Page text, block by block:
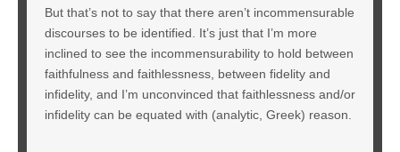
But that’s not to say that there aren’t incommensurable
discourses to be identified. It’s just that I’m more
inclined to see the incommensurability to hold between
faithfulness and faithlessness, between fidelity and
infidelity, and I’m unconvinced that faithlessness and/or
infidelity can be equated with (analytic, Greek) reason.